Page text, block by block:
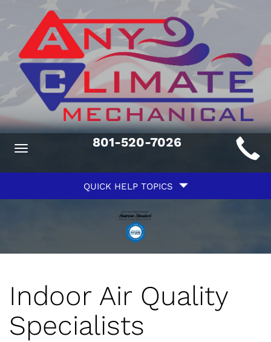
Toggle
801-520-7026
QUICK HELP TOPICS
Indoor Air Quality
Specialists